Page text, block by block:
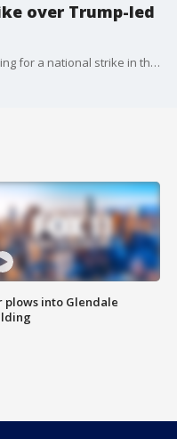
over Trump-led
Farmworkers across California are calling for a national strike in the wake of the Trump administration-led ICE raids.
plows into Glendale